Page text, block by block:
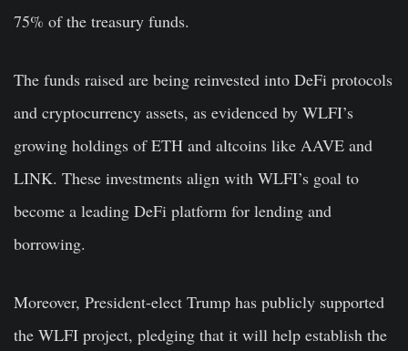
75% of the treasury funds.
The funds raised are being reinvested into DeFi protocols
and cryptocurrency assets, as evidenced by WLFI’s
growing holdings of ETH and altcoins like AAVE and
LINK. These investments align with WLFI’s goal to
become a leading DeFi platform for lending and
borrowing.
Moreover, President-elect Trump has publicly supported
the WLFI project, pledging that it will help establish the